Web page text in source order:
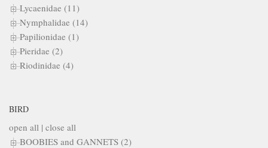
Lycaenidae (11)
Nymphalidae (14)
Papilionidae (1)
Pieridae (2)
Riodinidae (4)
BIRD
open all | close all
BOOBIES and GANNETS (2)